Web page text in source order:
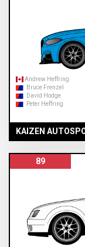
Andrew Heffring
Bruce Frenzel
David Hodge
Peter Heffring
KAIZEN
89